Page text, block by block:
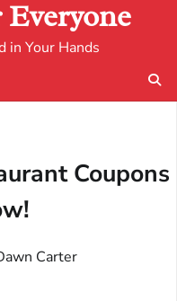
in Your Hands
Coupons
Carter